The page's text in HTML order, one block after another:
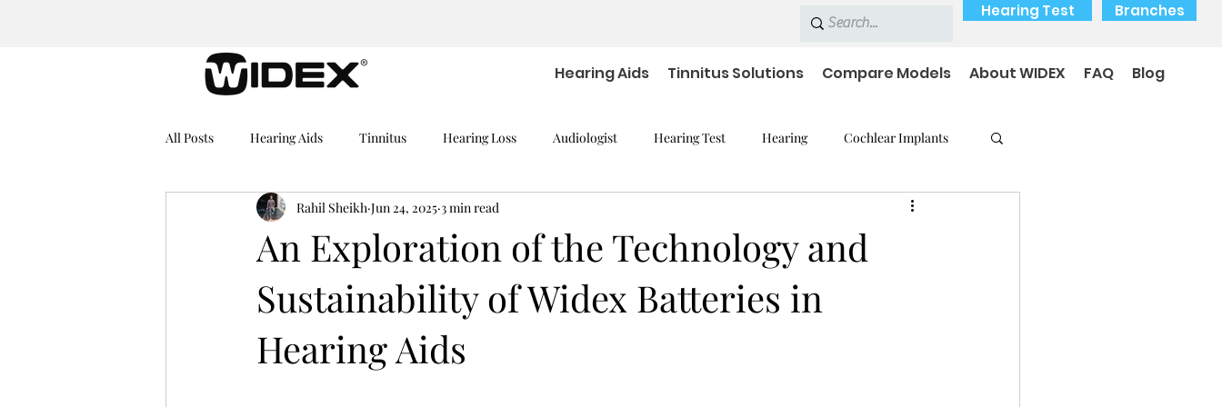
Hearing Test Branches
Hearing Aids Tinnitus Solutions Compare Models About WIDEX FAQ Blog
All Posts Hearing Aids Tinnitus Hearing Loss Audiologist Hearing Test Hearing Cochlear Implants
Medical Equipment Hearing Impaired Devices
Hearing Problems Hearing Aid Batteries Hearing Aids Accessories severe hearing loss
Rechargeable Hearing Aids Hearing Aid Battery
An Exploration of the Technology and
Sustainability of Widex Batteries in
Hearing Aids
Rahil Sheikh Jun 24, 2025 3 min read